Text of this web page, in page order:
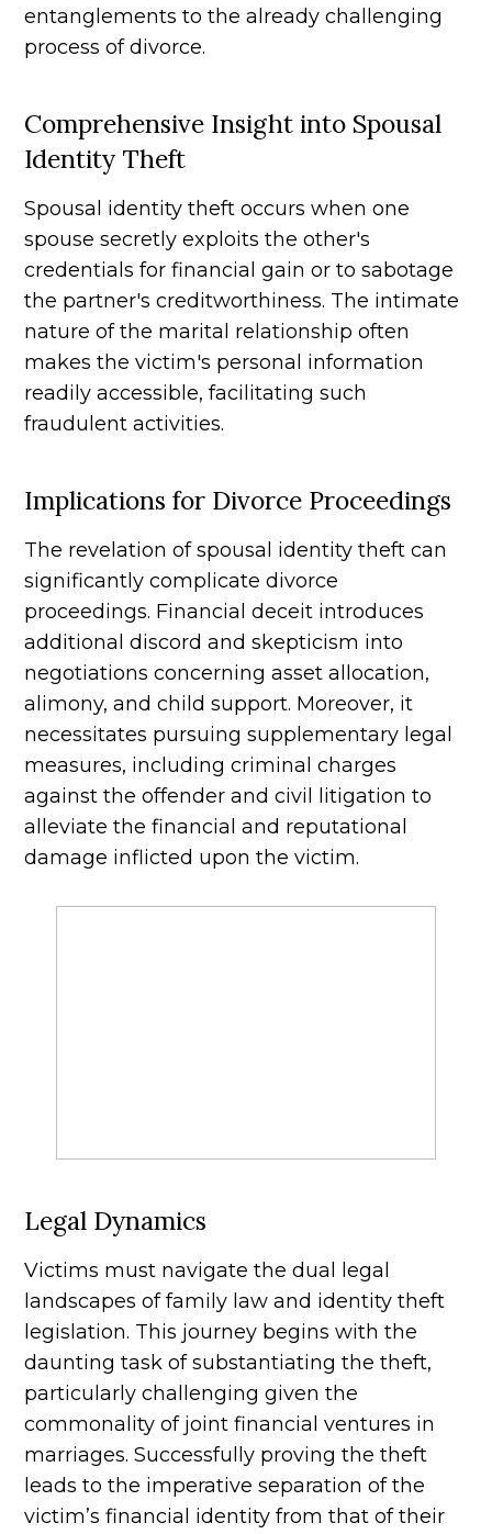
entanglements to the already challenging
process of divorce.
Comprehensive Insight into Spousal
Identity Theft
Spousal identity theft occurs when one
spouse secretly exploits the other's
credentials for financial gain or to sabotage
the partner's creditworthiness. The intimate
nature of the marital relationship often
makes the victim's personal information
readily accessible, facilitating such
fraudulent activities.
Implications for Divorce Proceedings
The revelation of spousal identity theft can
significantly complicate divorce
proceedings. Financial deceit introduces
additional discord and skepticism into
negotiations concerning asset allocation,
alimony, and child support. Moreover, it
necessitates pursuing supplementary legal
measures, including criminal charges
against the offender and civil litigation to
alleviate the financial and reputational
damage inflicted upon the victim.
Legal Dynamics
Victims must navigate the dual legal
landscapes of family law and identity theft
legislation. This journey begins with the
daunting task of substantiating the theft,
particularly challenging given the
commonality of joint financial ventures in
marriages. Successfully proving the theft
leads to the imperative separation of the
victim’s financial identity from that of their